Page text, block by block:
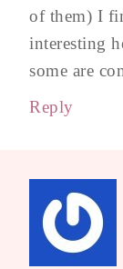
of them) I
interesting
some are
Reply